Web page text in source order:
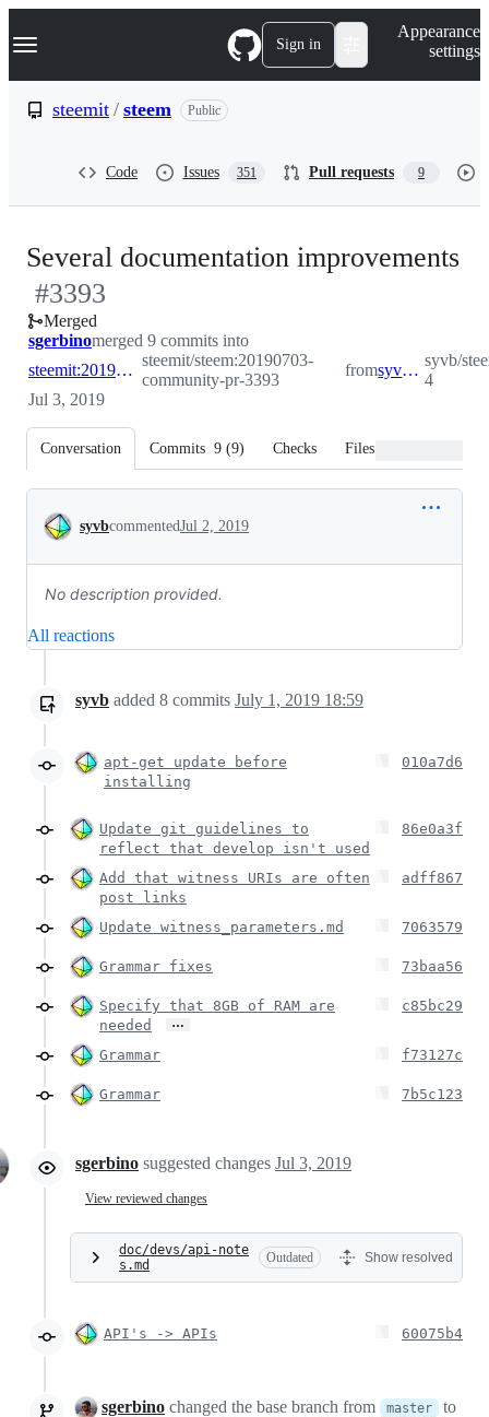
k
p
Navigation Menu Sign in
Appearance
settings
steemit / steem Public
Code Issues 351 Pull requests 9
Several documentation improvements
#3393
Merged
sgerbinomerged 9 commits into
steemit:20190703-community-pr-3393
steemit/steem:20190703-
community-pr-3393
from syvb:patch-4
syvb/
4
Jul 3, 2019
Conversation Commits 9 (9) Checks Files changed
Conversation
syvbcommentedJul 2, 2019
No description provided.
All reactions
syvb added 8 commits July 1, 2019 18:59
apt-get update before
installing
010a7d6
Update git guidelines to
reflect that develop isn't used
86e0a3f
Add that witness URIs are often
post links
adff867
Update witness_parameters.md 7063579
Grammar fixes 73baa56
Specify that 8GB of RAM are
needed
…
c85bc29
Grammar f73127c
Grammar 7b5c123
sgerbino suggested changes Jul 3, 2019
View reviewed changes
doc/devs/api-note
s.md
Outdated Show resolved
API's -> APIs 60075b4
sgerbino changed the base branch from master to